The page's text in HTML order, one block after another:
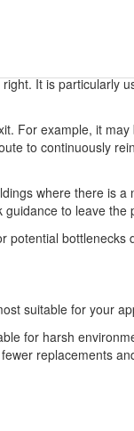
It is particularly
For example, it
to continuously
where there is
to leave the
potential
suitable for your
for harsh
replacements